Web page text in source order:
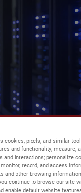
Power Management
cookies, pixels, and similar
and functionality; measure,
and interactions; personalize
record, and access
and other browsing
continue to browse our site
enable default website